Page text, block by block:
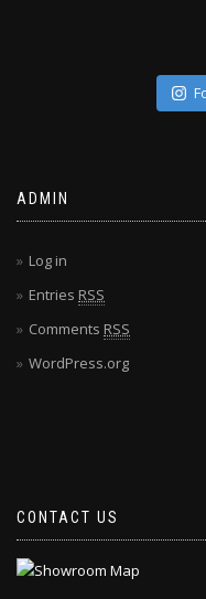
ADMIN
Log in
Entries RSS
Comments RSS
WordPress.org
CONTACT US